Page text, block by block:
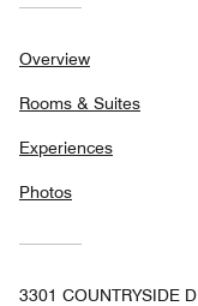
Overview
Rooms & Suites
Experiences
Photos
3301 COUNTRYSIDE